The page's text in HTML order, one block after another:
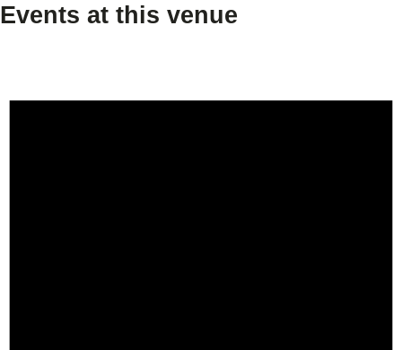
Events at this venue